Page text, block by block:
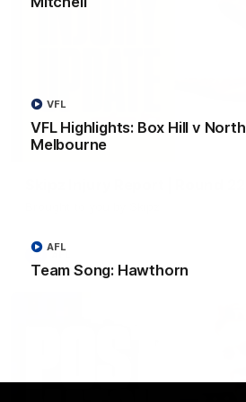
VFL Highlights: Box Hill v North
Melbourne
VFL
Team Song: Hawthorn
AFL